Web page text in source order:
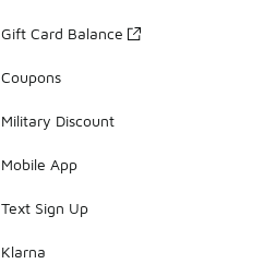
Gift Card Balance
Coupons
Military Discount
Mobile App
Text Sign Up
Klarna